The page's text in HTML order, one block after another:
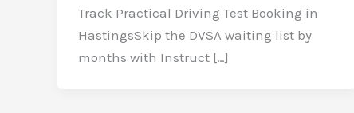
Track Practical Driving Test Booking in
HastingsSkip the DVSA waiting list by
months with Instruct […]